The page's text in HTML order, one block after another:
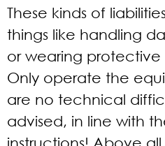
These kinds of
things like handling
or wearing protective
Only operate the
are no technical
advised, in line with
instructions! Above